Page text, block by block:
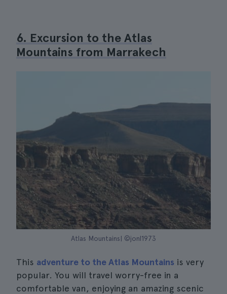
6. Excursion to the Atlas
Mountains from Marrakech
Atlas Mountains| ©jonl1973
This adventure to the Atlas Mountains is very
popular. You will travel worry-free in a
comfortable van, enjoying an amazing scenic